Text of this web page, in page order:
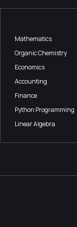
Mathematics
Organic Chemistry
Economics
Accounting
Finance
Python Programming
Linear Algebra